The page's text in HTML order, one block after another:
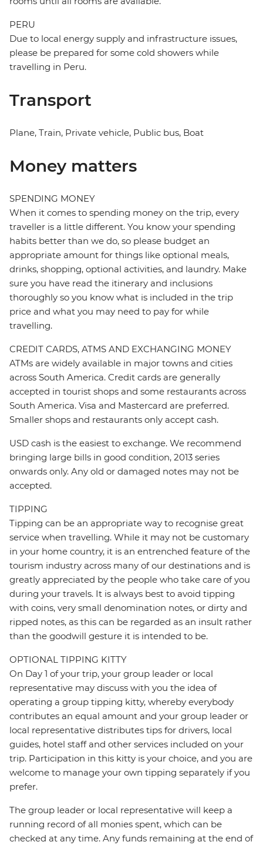
PERU
Due to local energy supply and infrastructure issues,
please be prepared for some cold showers while
travelling in Peru.
Transport
Plane, Train, Private vehicle, Public bus, Boat
Money matters
SPENDING MONEY
When it comes to spending money on the trip, every
traveller is a little different. You know your spending
habits better than we do, so please budget an
appropriate amount for things like optional meals,
drinks, shopping, optional activities, and laundry. Make
sure you have read the itinerary and inclusions
thoroughly so you know what is included in the trip
price and what you may need to pay for while
travelling.
CREDIT CARDS, ATMS AND EXCHANGING MONEY
ATMs are widely available in major towns and cities
across South America. Credit cards are generally
accepted in tourist shops and some restaurants across
South America. Visa and Mastercard are preferred.
Smaller shops and restaurants only accept cash.
USD cash is the easiest to exchange. We recommend
bringing large bills in good condition, 2013 series
onwards only. Any old or damaged notes may not be
accepted.
TIPPING
Tipping can be an appropriate way to recognise great
service when travelling. While it may not be customary
in your home country, it is an entrenched feature of the
tourism industry across many of our destinations and is
greatly appreciated by the people who take care of you
during your travels. It is always best to avoid tipping
with coins, very small denomination notes, or dirty and
ripped notes, as this can be regarded as an insult rather
than the goodwill gesture it is intended to be.
OPTIONAL TIPPING KITTY
On Day 1 of your trip, your group leader or local
representative may discuss with you the idea of
operating a group tipping kitty, whereby everybody
contributes an equal amount and your group leader or
local representative distributes tips for drivers, local
guides, hotel staff and other services included on your
trip. Participation in this kitty is your choice, and you are
welcome to manage your own tipping separately if you
prefer.
The group leader or local representative will keep a
running record of all monies spent, which can be
checked at any time. Any funds remaining at the end of